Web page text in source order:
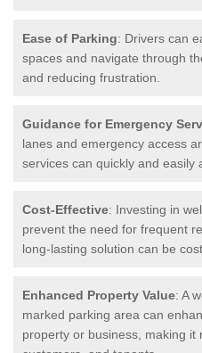
Ease of Parking: Drivers can
spaces and navigate through
and reducing frustration.
Guidance for Emergency
lanes and emergency access
services can quickly and easily
Cost-Effective: Investing in
prevent the need for frequent
long-lasting solution can be
Enhanced Property Value: A
marked parking area can
property or business, making it